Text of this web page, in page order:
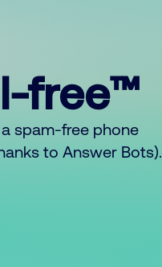
free™
spam-free phone
to Answer Bots).